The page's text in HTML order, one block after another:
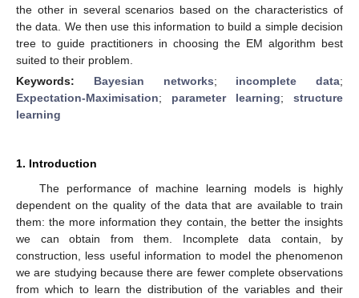
the other in several scenarios based on the characteristics of
the data. We then use this information to build a simple decision
tree to guide practitioners in choosing the EM algorithm best
suited to their problem.
Keywords: Bayesian networks; incomplete data;
Expectation-Maximisation; parameter learning; structure
learning
1. Introduction
The performance of machine learning models is highly
dependent on the quality of the data that are available to train
them: the more information they contain, the better the insights
we can obtain from them. Incomplete data contain, by
construction, less useful information to model the phenomenon
we are studying because there are fewer complete observations
from which to learn the distribution of the variables and their